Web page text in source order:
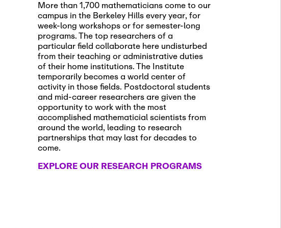
More than 1,700 mathematicians come to our
campus in the Berkeley Hills every year, for
week-long workshops or for semester-long
programs. The top researchers of a
particular field collaborate here undisturbed
from their teaching or administrative duties
of their home institutions. The Institute
temporarily becomes a world center of
activity in those fields. Postdoctoral students
and mid-career researchers are given the
opportunity to work with the most
accomplished mathematicial scientists from
around the world, leading to research
partnerships that may last for decades to
come.
EXPLORE OUR RESEARCH PROGRAMS